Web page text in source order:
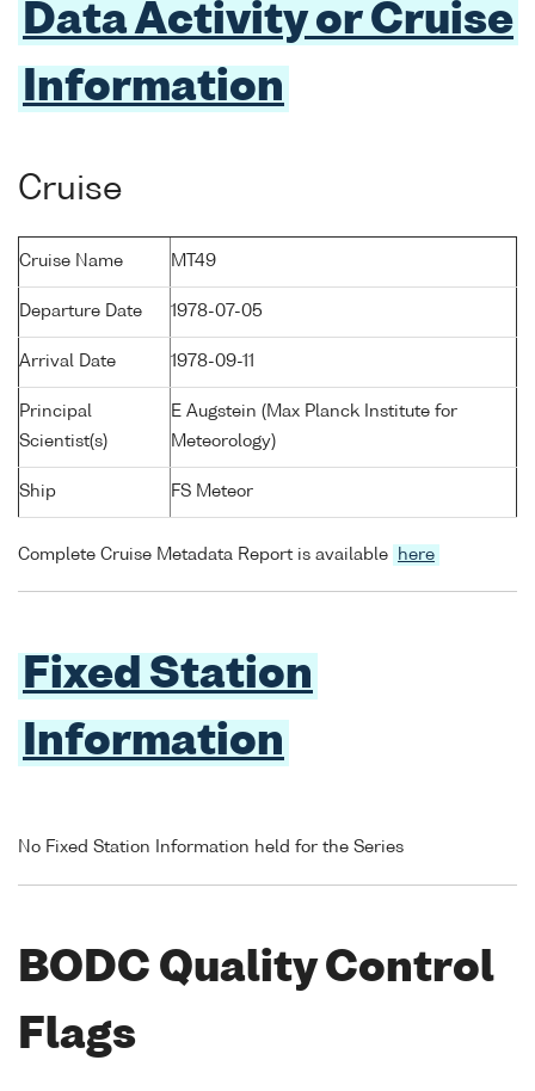
Data Activity or Cruise
Information
Cruise
Cruise Name MT49
Departure Date 1978-07-05
Arrival Date 1978-09-11
Principal
Scientist(s)
E Augstein (Max Planck Institute for
Meteorology)
Ship FS Meteor
Complete Cruise Metadata Report is available here
Fixed Station
Information
No Fixed Station Information held for the Series
BODC Quality Control
Flags